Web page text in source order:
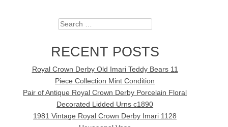
Search
RECENT POSTS
Royal Crown Derby Old Imari Teddy Bears 11
Piece Collection Mint Condition
Pair of Antique Royal Crown Derby Porcelain Floral
Decorated Lidded Urns c1890
1981 Vintage Royal Crown Derby Imari 1128